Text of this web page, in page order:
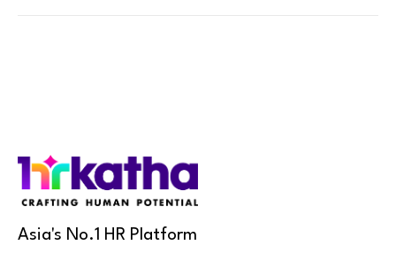
Asia's No.1 HR Platform